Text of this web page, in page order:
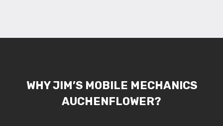
WHY JIM’S MOBILE MECHANICS
AUCHENFLOWER?